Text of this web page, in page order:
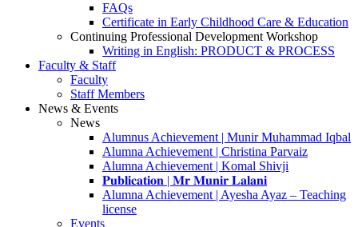
FAQs
Certificate in Early Childhood Care & Education
Continuing Professional Development Workshop
Writing in English: PRODUCT & PROCESS
Faculty & Staff
Faculty
Staff Members
News & Events
News
Alumnus Achievement | Munir Muhammad Iqbal
Alumna Achievement | Christina Parvaiz
Alumna Achievement | Komal Shivji
𝐏𝐮𝐛𝐥𝐢𝐜𝐚𝐭𝐢𝐨𝐧 | 𝐌𝐫 𝐌𝐮𝐧𝐢𝐫 𝐋𝐚𝐥𝐚𝐧𝐢
Alumna Achievement | Ayesha Ayaz – Teaching
license
Events